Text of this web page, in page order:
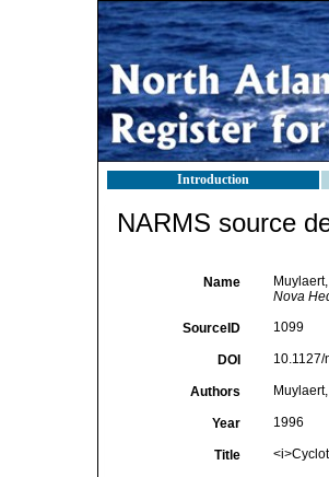
Introduction
NARMS source
Name
Nova
SourceID 1099
DOI
Authors
Year 1996
Title